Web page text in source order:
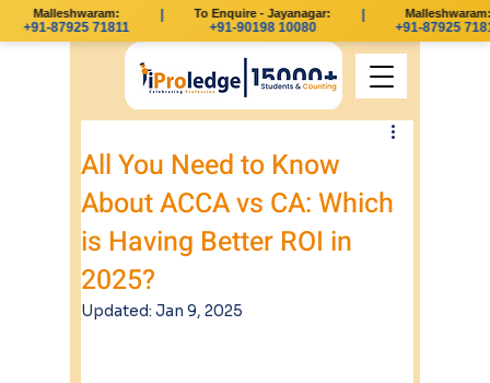
Malleshwaram:
+91-87925 71811
To Enquire - Jayanagar:
+91-90198 10080
Malleshwaram:
+91-87925
All You Need to Know
About ACCA vs CA: Which
is Having Better ROI in
2025?
Updated: Jan 9, 2025